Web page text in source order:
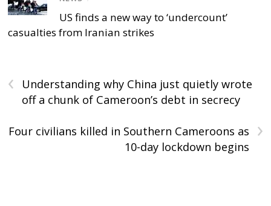
US finds a new way to ‘undercount’
casualties from Iranian strikes
‹
Understanding why China just quietly wrote
off a chunk of Cameroon’s debt in secrecy
›
Four civilians killed in Southern Cameroons as
10-day lockdown begins